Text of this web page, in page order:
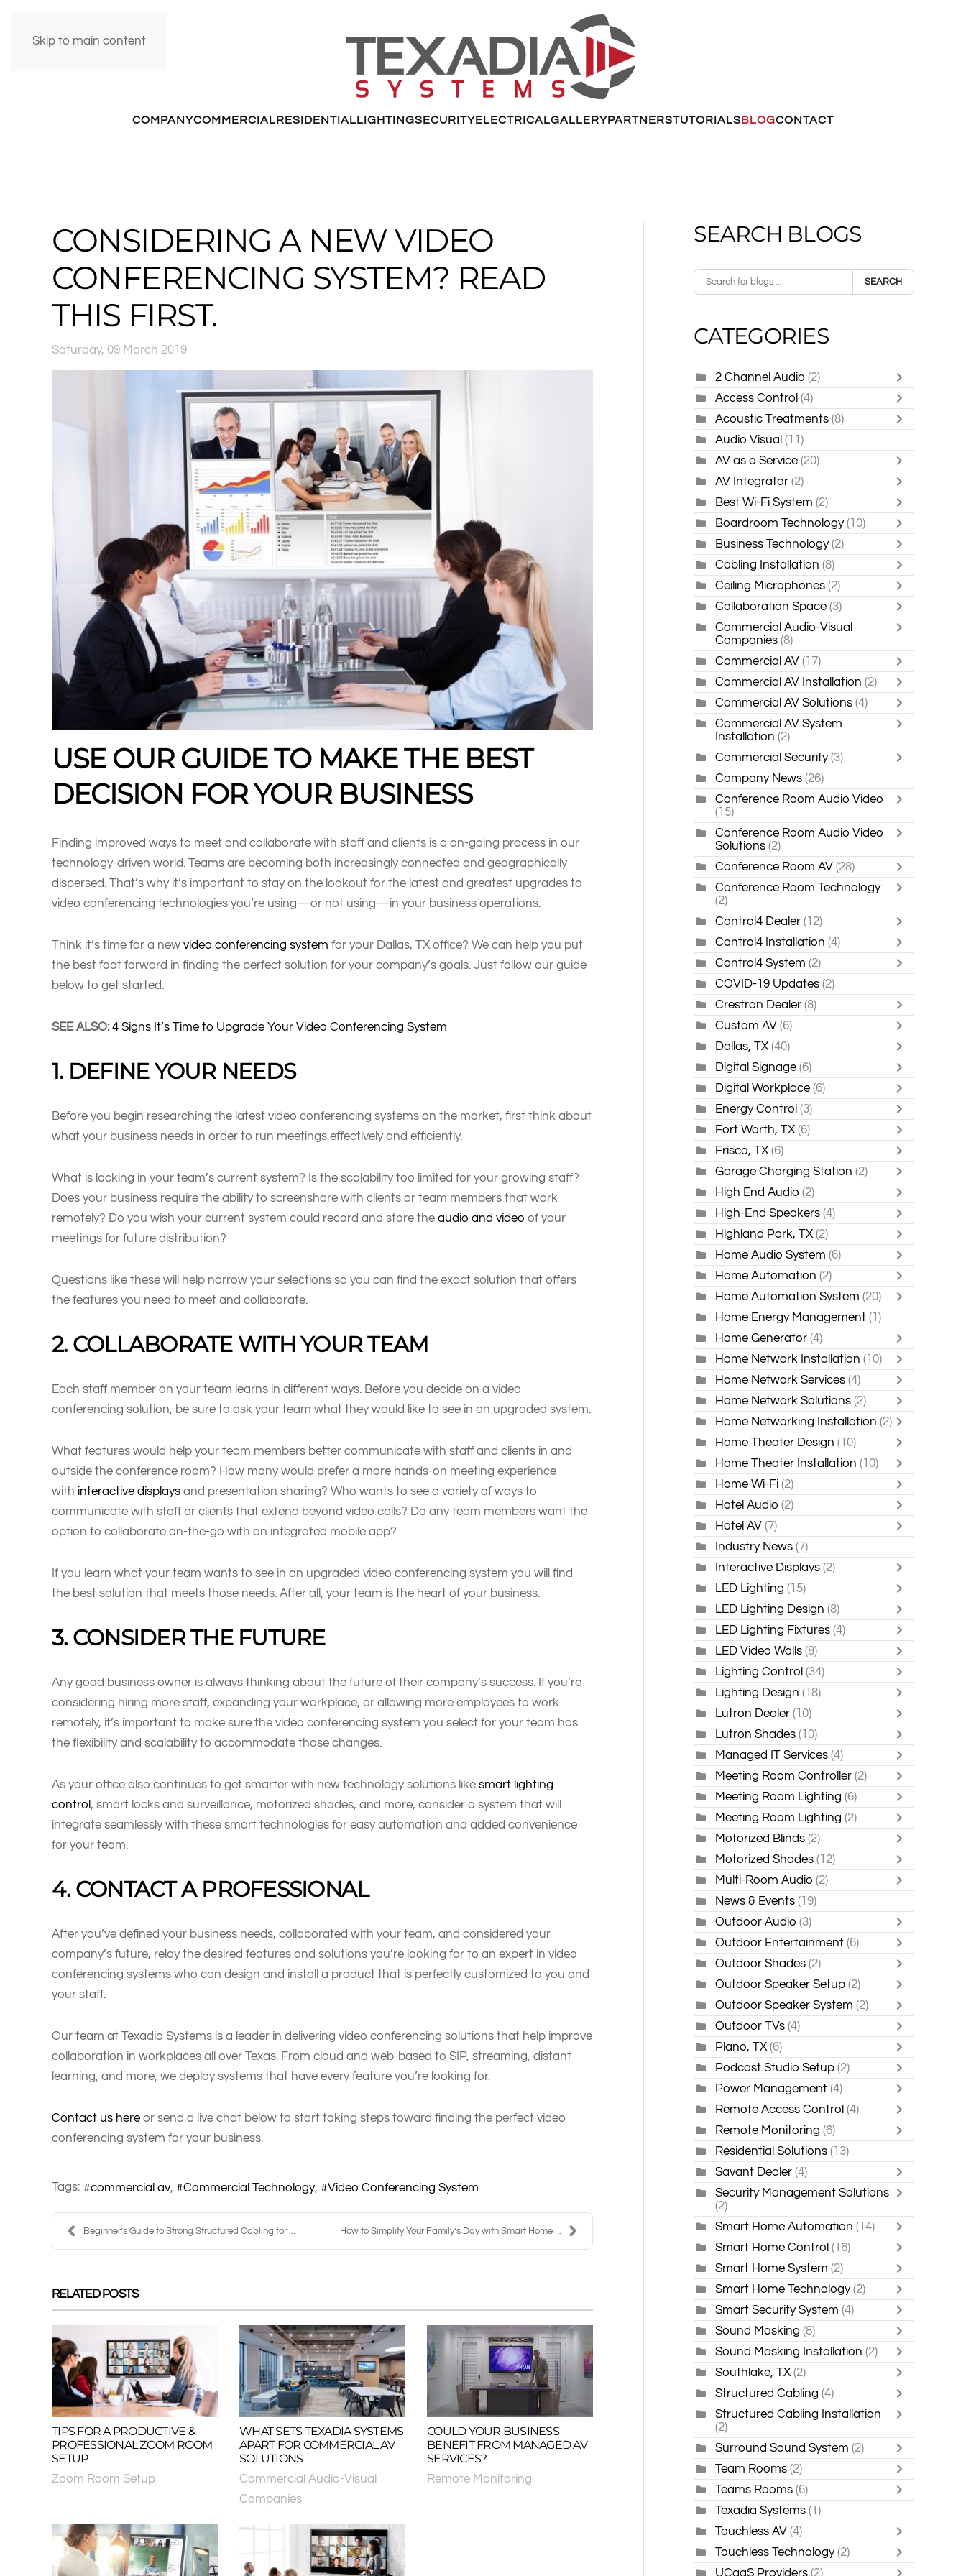
Skip to main content
COMPANYCOMMERCIALRESIDENTIALLIGHTINGSECURITYELECTRICALGALLERYPARTNERSTUTORIALSBLOGCONTACT
CONSIDERING A NEW VIDEO
CONFERENCING SYSTEM? READ
THIS FIRST.
Saturday, 09 March 2019
USE OUR GUIDE TO MAKE THE BEST
DECISION FOR YOUR BUSINESS
Finding improved ways to meet and collaborate with staff and clients is a on-going process in our
technology-driven world. Teams are becoming both increasingly connected and geographically
dispersed. That’s why it’s important to stay on the lookout for the latest and greatest upgrades to
video conferencing technologies you’re using—or not using—in your business operations.
Think it’s time for a new video conferencing system for your Dallas, TX office? We can help you put
the best foot forward in finding the perfect solution for your company’s goals. Just follow our guide
below to get started.
SEE ALSO:4 Signs It’s Time to Upgrade Your Video Conferencing System
1. DEFINE YOUR NEEDS
Before you begin researching the latest video conferencing systems on the market, first think about
what your business needs in order to run meetings effectively and efficiently.
What is lacking in your team’s current system? Is the scalability too limited for your growing staff?
Does your business require the ability to screenshare with clients or team members that work
remotely? Do you wish your current system could record and store the audio and video of your
meetings for future distribution?
Questions like these will help narrow your selections so you can find the exact solution that offers
the features you need to meet and collaborate.
2. COLLABORATE WITH YOUR TEAM
Each staff member on your team learns in different ways. Before you decide on a video
conferencing solution, be sure to ask your team what they would like to see in an upgraded system.
What features would help your team members better communicate with staff and clients in and
outside the conference room? How many would prefer a more hands-on meeting experience
with interactive displays and presentation sharing? Who wants to see a variety of ways to
communicate with staff or clients that extend beyond video calls? Do any team members want the
option to collaborate on-the-go with an integrated mobile app?
If you learn what your team wants to see in an upgraded video conferencing system you will find
the best solution that meets those needs. After all, your team is the heart of your business.
3. CONSIDER THE FUTURE
Any good business owner is always thinking about the future of their company’s success. If you’re
considering hiring more staff, expanding your workplace, or allowing more employees to work
remotely, it’s important to make sure the video conferencing system you select for your team has
the flexibility and scalability to accommodate those changes.
As your office also continues to get smarter with new technology solutions like smart lighting
control , smart locks and surveillance, motorized shades, and more, consider a system that will
integrate seamlessly with these smart technologies for easy automation and added convenience
for your team.
4. CONTACT A PROFESSIONAL
After you’ve defined your business needs, collaborated with your team, and considered your
company’s future, relay the desired features and solutions you’re looking for to an expert in video
conferencing systems who can design and install a product that is perfectly customized to you and
your staff.
Our team at Texadia Systems is a leader in delivering video conferencing solutions that help improve
collaboration in workplaces all over Texas. From cloud and web-based to SIP, streaming, distant
learning, and more, we deploy systems that have every feature you’re looking for.
Contact us here or send a live chat below to start taking steps toward finding the perfect video
conferencing system for your business.
Tags: commercial av Commercial Technology Video Conferencing System
Beginner’s Guide to Strong Structured Cabling for ... How to Simplify Your Family’s Day with Smart Home ...
RELATED POSTS
TIPS FOR A PRODUCTIVE &
PROFESSIONAL ZOOM ROOM
SETUP
Zoom Room Setup
WHAT SETS TEXADIA SYSTEMS
APART FOR COMMERCIAL AV
SOLUTIONS
Commercial Audio-Visual
Companies
COULD YOUR BUSINESS
BENEFIT FROM MANAGED AV
SERVICES?
Remote Monitoring
SEARCH BLOGS
SEARCH
CATEGORIES
2 Channel Audio (2)
Access Control (4)
Acoustic Treatments (8)
Audio Visual (11)
AV as a Service (20)
AV Integrator (2)
Best Wi-Fi System (2)
Boardroom Technology (10)
Business Technology (2)
Cabling Installation (8)
Ceiling Microphones (2)
Collaboration Space (3)
Commercial Audio-Visual
Companies (8)
Commercial AV (17)
Commercial AV Installation (2)
Commercial AV Solutions(4)
Commercial AV System
Installation(2)
Commercial Security (3)
Company News (26)
Conference Room Audio Video
(15)
Conference Room Audio Video
Solutions (2)
Conference Room AV (28)
Conference Room Technology
(2)
Control4 Dealer (12)
Control4 Installation (4)
Control4 System (2)
COVID-19 Updates (2)
Crestron Dealer (8)
Custom AV (6)
Dallas, TX(40)
Digital Signage (6)
Digital Workplace (6)
Energy Control (3)
Fort Worth, TX(6)
Frisco, TX (6)
Garage Charging Station (2)
High End Audio (2)
High-End Speakers(4)
Highland Park, TX (2)
Home Audio System (6)
Home Automation (2)
Home Automation System (20)
Home Energy Management (1)
Home Generator (4)
Home Network Installation (10)
Home Network Services (4)
Home Network Solutions (2)
Home Networking Installation (2)
Home Theater Design (10)
Home Theater Installation (10)
Home Wi-Fi (2)
Hotel Audio (2)
Hotel AV (7)
Industry News (7)
Interactive Displays (2)
LED Lighting (15)
LED Lighting Design (8)
LED Lighting Fixtures (4)
LED Video Walls (8)
Lighting Control (34)
Lighting Design(18)
Lutron Dealer (10)
Lutron Shades (10)
Managed IT Services (4)
Meeting Room Controller (2)
Meeting Room Lighting (6)
Meeting Room Lighting (2)
Motorized Blinds (2)
Motorized Shades(12)
Multi-Room Audio (2)
News & Events (19)
Outdoor Audio (3)
Outdoor Entertainment (6)
Outdoor Shades (2)
Outdoor Speaker Setup (2)
Outdoor Speaker System (2)
Outdoor TVs(4)
Plano, TX (6)
Podcast Studio Setup (2)
Power Management (4)
Remote Access Control (4)
Remote Monitoring (6)
Residential Solutions (13)
Savant Dealer (4)
Security Management Solutions
(2)
Smart Home Automation (14)
Smart Home Control (16)
Smart Home System (2)
Smart Home Technology (2)
Smart Security System (4)
Sound Masking (8)
Sound Masking Installation (2)
Southlake, TX (2)
Structured Cabling (4)
Structured Cabling Installation
(2)
Surround Sound System (2)
Team Rooms (2)
Teams Rooms(6)
Texadia Systems (1)
Touchless AV (4)
Touchless Technology (2)
UCaaS Providers (2)